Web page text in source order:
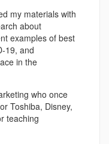
my materials with
about
examples of best
19, and
in the
who once
Toshiba, Disney,
teaching